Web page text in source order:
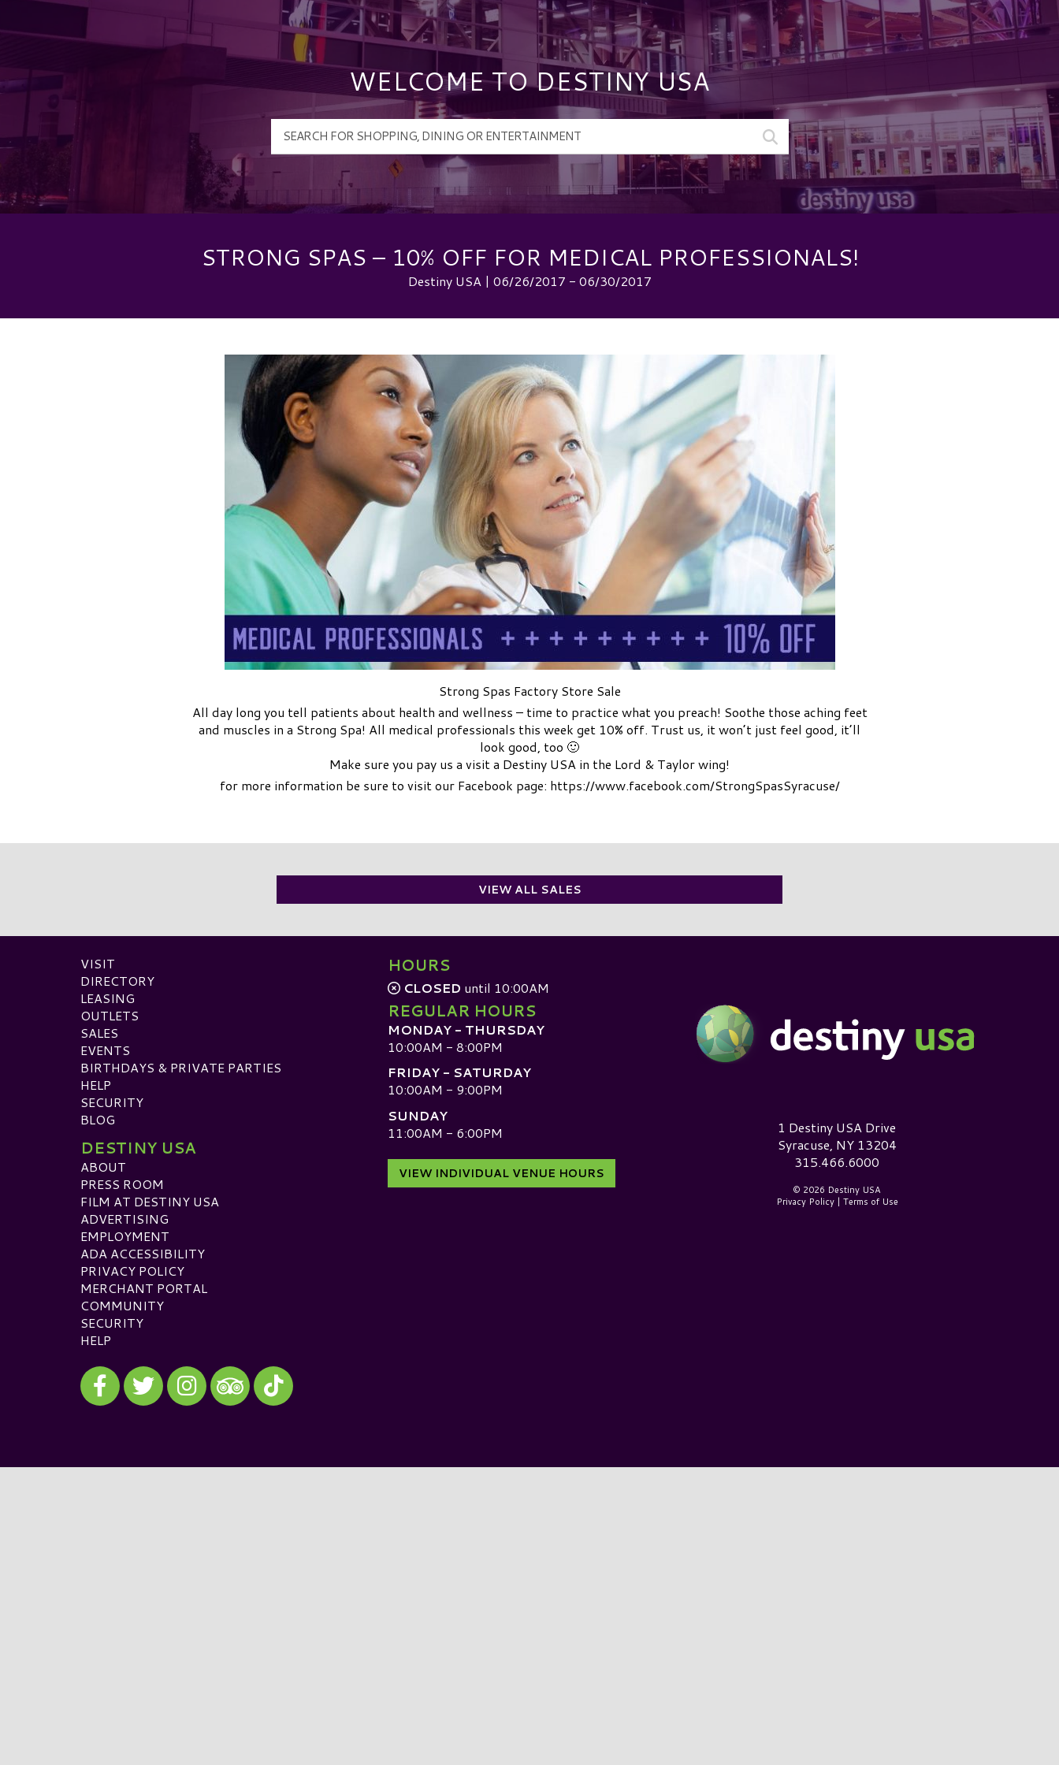
WELCOME TO DESTINY USA
STRONG SPAS – 10% OFF FOR MEDICAL PROFESSIONALS!
Destiny USA | 06/26/2017 - 06/30/2017
Strong Spas Factory Store Sale
All day long you tell patients about health and wellness – time to practice what you preach! Soothe those aching feet
and muscles in a Strong Spa! All medical professionals this week get 10% off. Trust us, it won’t just feel good, it’ll
look good, too 🙂
Make sure you pay us a visit a Destiny USA in the Lord & Taylor wing!
for more information be sure to visit our Facebook page: https://www.facebook.com/StrongSpasSyracuse/
VIEW ALL SALES
VISIT
DIRECTORY
LEASING
OUTLETS
SALES
EVENTS
BIRTHDAYS & PRIVATE PARTIES
HELP
SECURITY
BLOG
DESTINY USA
ABOUT
PRESS ROOM
FILM AT DESTINY USA
ADVERTISING
EMPLOYMENT
ADA ACCESSIBILITY
PRIVACY POLICY
MERCHANT PORTAL
COMMUNITY
SECURITY
HELP
Visit our Facebook
Visit our Twitter
Visit our Instagram
Visit our TripAdvisor
Visit our TikTok
HOURS
CLOSED until 10:00AM
REGULAR HOURS
MONDAY - THURSDAY
10:00AM - 8:00PM
FRIDAY - SATURDAY
10:00AM - 9:00PM
SUNDAY
11:00AM - 6:00PM
VIEW INDIVIDUAL VENUE HOURS
Destiny USA Logo1 Destiny USA Drive
Syracuse, NY 13204
315.466.6000
© 2026 Destiny USA
Privacy Policy| Terms of Use